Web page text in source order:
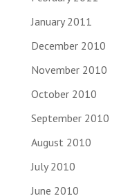
January 2011
December 2010
November 2010
October 2010
September 2010
August 2010
July 2010
June 2010